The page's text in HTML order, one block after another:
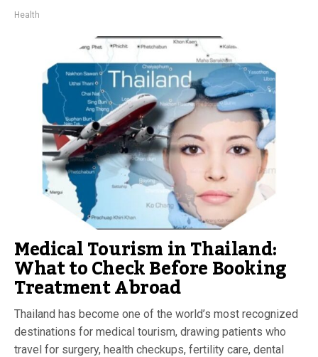
Health
Medical Tourism in Thailand:
What to Check Before Booking
Treatment Abroad
Thailand has become one of the world’s most recognized
destinations for medical tourism, drawing patients who
travel for surgery, health checkups, fertility care, dental